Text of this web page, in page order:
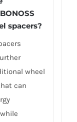
spacers?
wheel
can